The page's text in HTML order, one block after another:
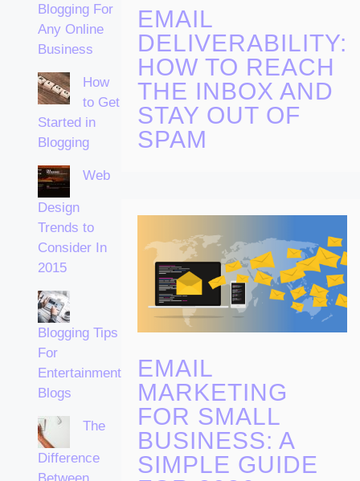
Blogging For
Any Online
Business
How
to Get
Started in
Blogging
Web
Design
Trends to
Consider In
2015
Blogging Tips
For
Entertainment
Blogs
The
Difference
EMAIL
DELIVERABILITY:
HOW TO REACH
THE INBOX AND
STAY OUT OF
SPAM
EMAIL
MARKETING
FOR SMALL
BUSINESS: A
SIMPLE GUIDE